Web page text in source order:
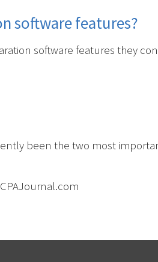
software features?
software features they
been the two most
CPAJournal.com